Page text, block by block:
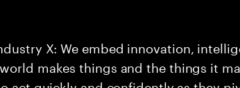
X: We embed innovation,
makes things and the things it